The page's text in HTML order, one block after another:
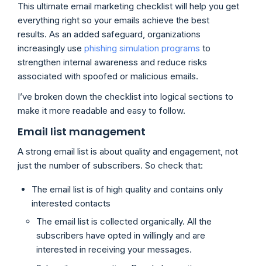
This ultimate email marketing checklist will help you get
everything right so your emails achieve the best
results. As an added safeguard, organizations
increasingly use phishing simulation programs to
strengthen internal awareness and reduce risks
associated with spoofed or malicious emails.
I’ve broken down the checklist into logical sections to
make it more readable and easy to follow.
Email list management
A strong email list is about quality and engagement, not
just the number of subscribers. So check that:
The email list is of high quality and contains only
interested contacts
The email list is collected organically. All the
subscribers have opted in willingly and are
interested in receiving your messages.